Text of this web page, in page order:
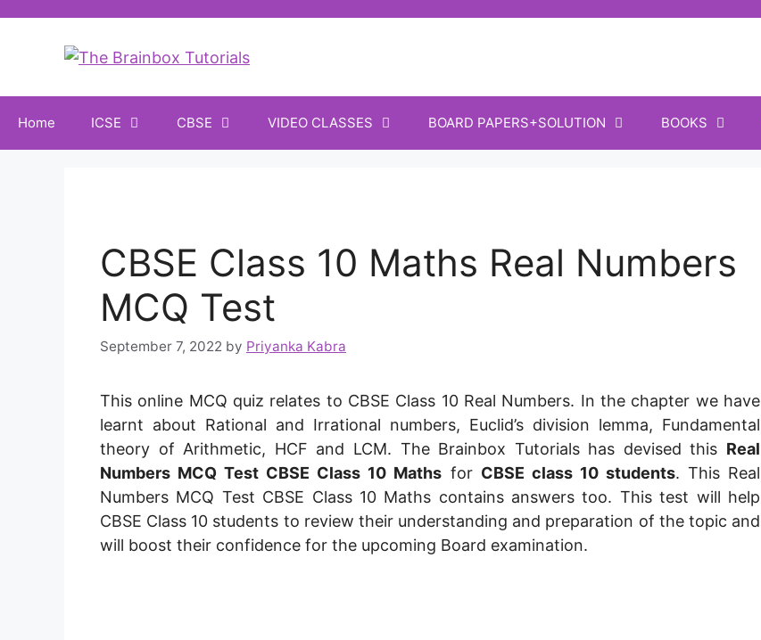
Home ICSE CBSE VIDEO CLASSES BOARD PAPERS+SOLUTION BOOKS
CBSE Class 10 Maths Real Numbers
MCQ Test
September 7, 2022 by Priyanka Kabra
This online MCQ quiz relates to CBSE Class 10 Real Numbers. In the chapter we have
learnt about Rational and Irrational numbers, Euclid’s division lemma, Fundamental
theory of Arithmetic, HCF and LCM. The Brainbox Tutorials has devised this Real
Numbers MCQ Test CBSE Class 10 Maths for CBSE class 10 students. This Real
Numbers MCQ Test CBSE Class 10 Maths contains answers too. This test will help
CBSE Class 10 students to review their understanding and preparation of the topic and
will boost their confidence for the upcoming Board examination.